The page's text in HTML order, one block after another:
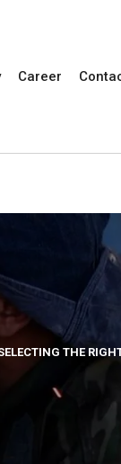
Career
THE